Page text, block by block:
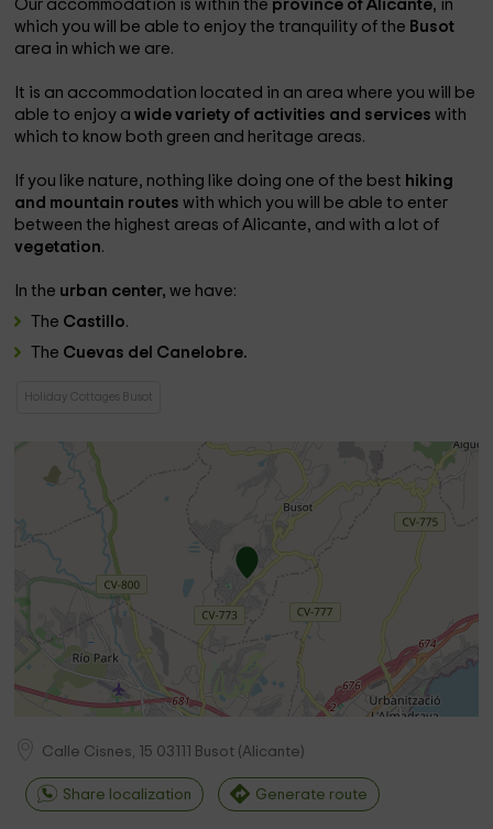
Our accommodation is within the province of Alicante, in
which you will be able to enjoy the tranquility of the Busot
area in which we are.
It is an accommodation located in an area where you will be
able to enjoy awide variety of activities and serviceswith
which to know both green and heritage areas.
If you like nature, nothing like doing one of the best hiking
and mountain routeswith which you will be able to enter
between the highest areas of Alicante, and with a lot of
vegetation.
In the urban center,we have:
The Castillo.
The Cuevas del Canelobre.
Holiday Cottages Busot
Calle Cisnes, 15 03111 Busot (Alicante)
Share localization Generate route